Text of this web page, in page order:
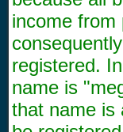
income from
registered.
name is
that name is